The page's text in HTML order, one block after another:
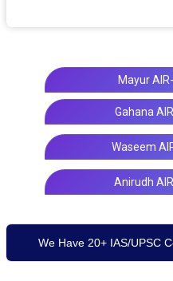
Mayur
Gahana
Waseem
Anirudh
We Have 20+ IAS/UPSC